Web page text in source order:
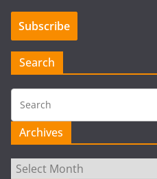
Search
Archives
Archives